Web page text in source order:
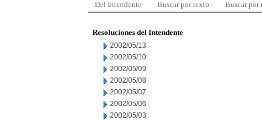
Del Intendente Buscar por texto Buscar por
Resoluciones del Intendente
2002/05/13
2002/05/10
2002/05/09
2002/05/08
2002/05/07
2002/05/06
2002/05/03